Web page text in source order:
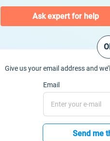
Ask expert for help
Give us your email address and
Email
Send me